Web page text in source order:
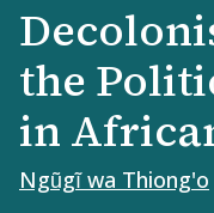
the
in
Ngũgĩ wa Thiong'o